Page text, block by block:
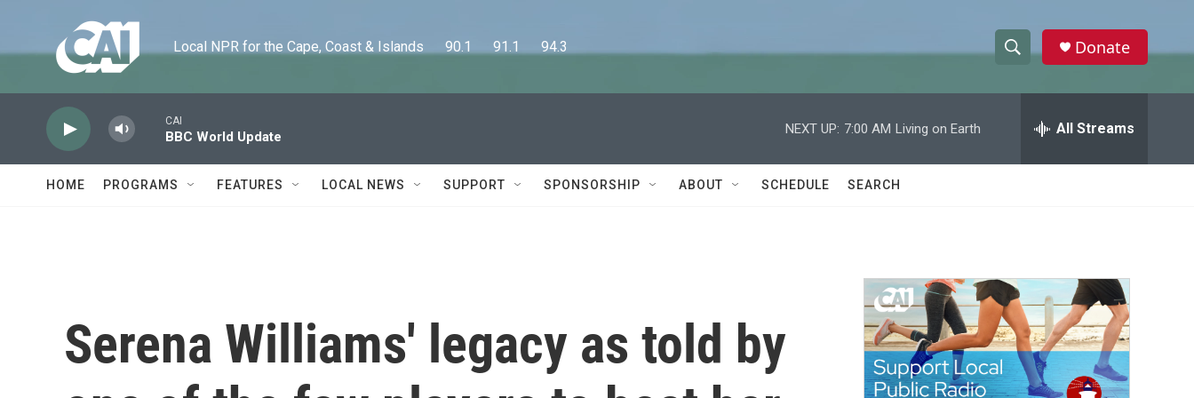
Local NPR for the Cape, Coast & Islands      90.1      91.1      94.3
h
w
a
c
h
e
h
Donate
CAI
BBC World Update
NEXT UP: 7:00 AM Living on Earth All Streams
HOME PROGRAMS FEATURES LOCAL NEWS SUPPORT SPONSORSHIP ABOUT SCHEDULE SEARCH
Serena Williams' legacy as told by